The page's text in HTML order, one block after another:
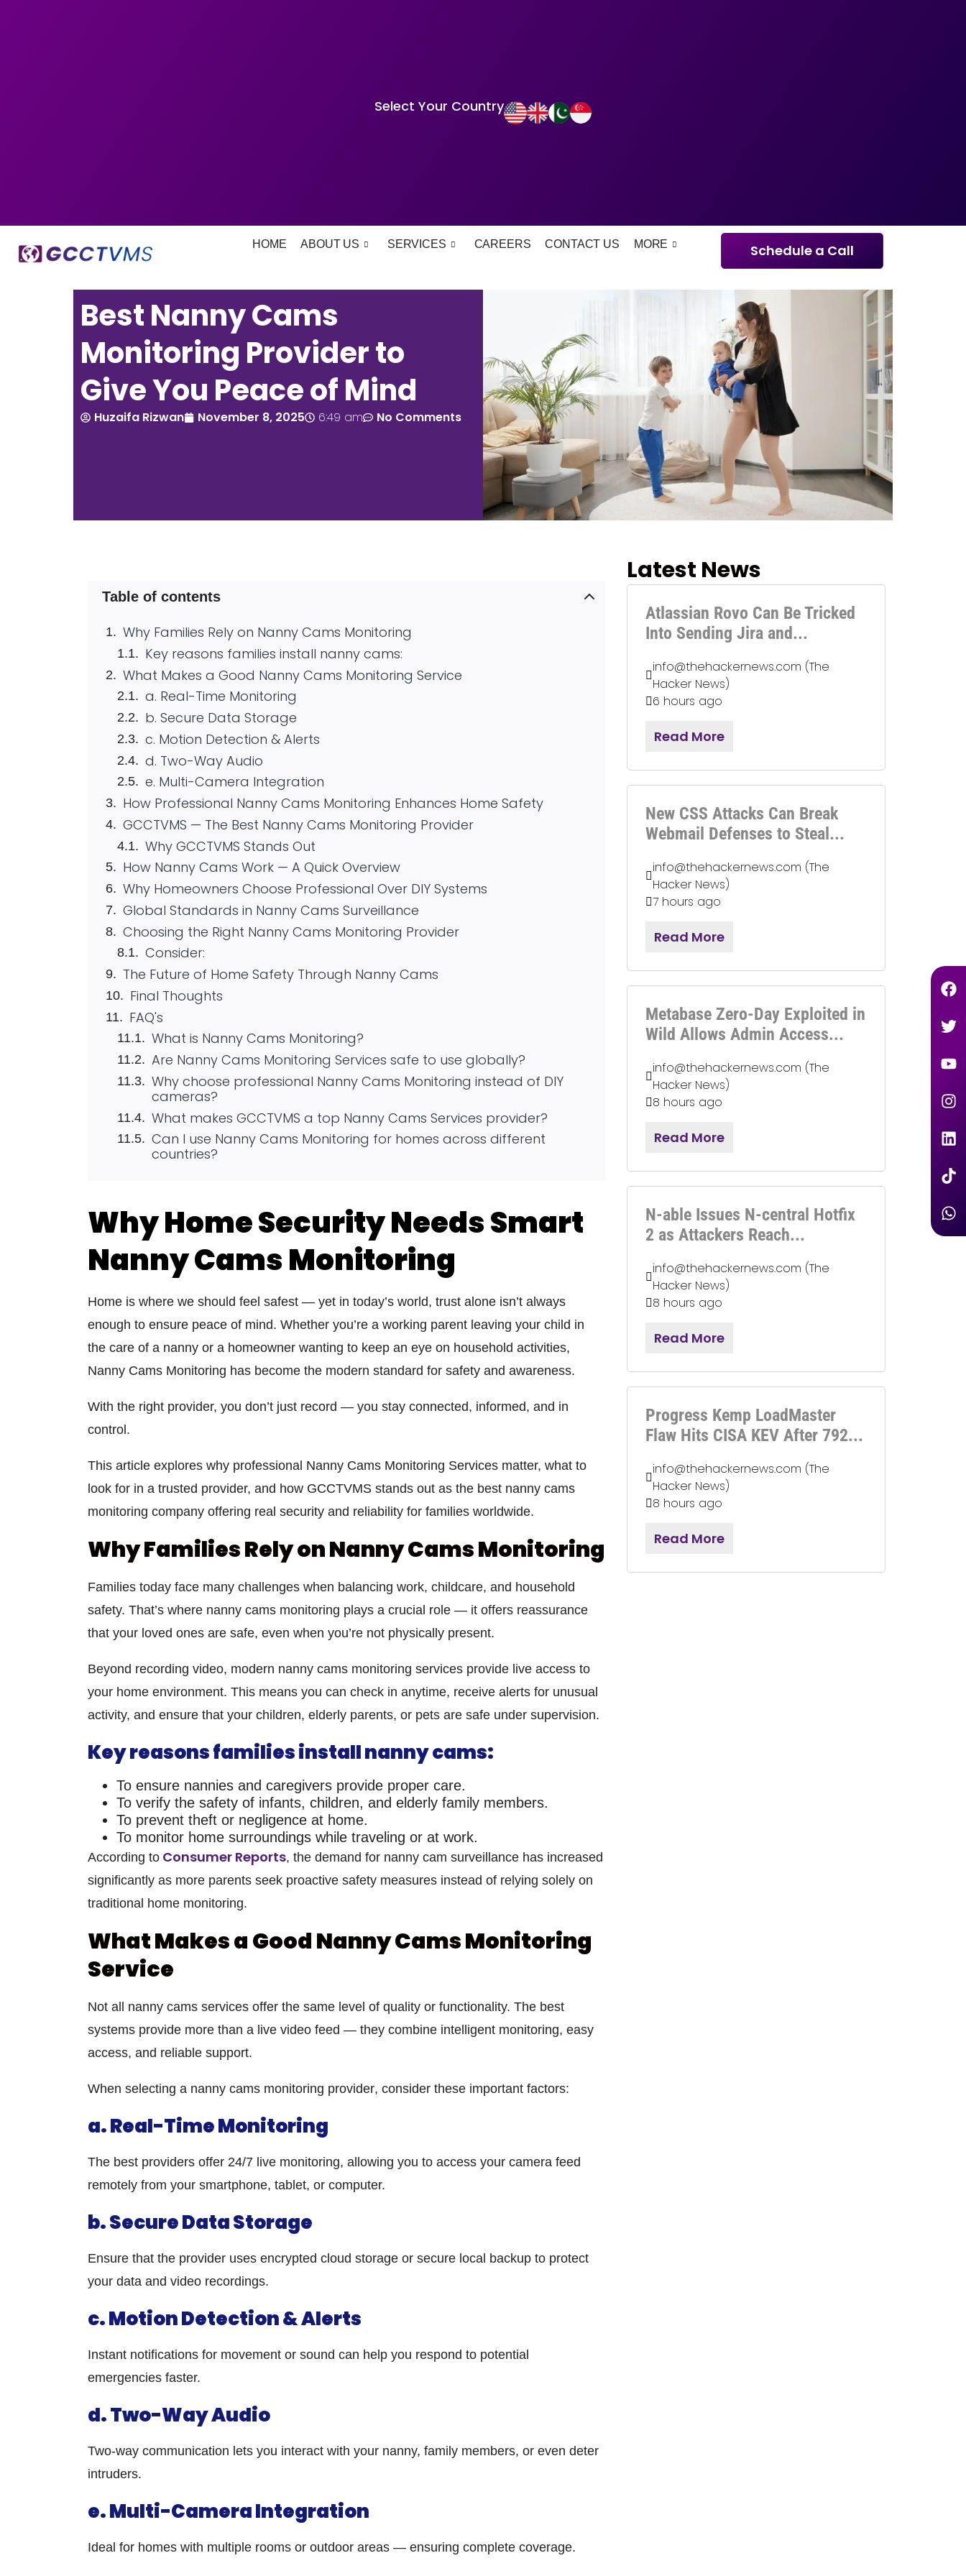
Select Your Country
HOME ABOUT US SERVICES CAREERS CONTACT US MORE Schedule a Call
Best Nanny Cams
Monitoring Provider to
Give You Peace of Mind
Huzaifa Rizwan November 8, 2025 6:49 am No Comments
Latest News
Atlassian Rovo Can Be Tricked
Into Sending Jira and...
info@thehackernews.com (The
Hacker News)
6 hours ago
Read More
New CSS Attacks Can Break
Webmail Defenses to Steal...
info@thehackernews.com (The
Hacker News)
7 hours ago
Read More
Metabase Zero-Day Exploited in
Wild Allows Admin Access...
info@thehackernews.com (The
Hacker News)
8 hours ago
Read More
N-able Issues N-central Hotfix
2 as Attackers Reach...
info@thehackernews.com (The
Hacker News)
8 hours ago
Read More
Progress Kemp LoadMaster
Flaw Hits CISA KEV After 792...
info@thehackernews.com (The
Hacker News)
8 hours ago
Read More
Table of contents
Why Families Rely on Nanny Cams Monitoring
Key reasons families install nanny cams:
What Makes a Good Nanny Cams Monitoring Service
a. Real-Time Monitoring
b. Secure Data Storage
c. Motion Detection & Alerts
d. Two-Way Audio
e. Multi-Camera Integration
How Professional Nanny Cams Monitoring Enhances Home Safety
GCCTVMS — The Best Nanny Cams Monitoring Provider
Why GCCTVMS Stands Out
How Nanny Cams Work — A Quick Overview
Why Homeowners Choose Professional Over DIY Systems
Global Standards in Nanny Cams Surveillance
Choosing the Right Nanny Cams Monitoring Provider
Consider:
The Future of Home Safety Through Nanny Cams
Final Thoughts
FAQ's
What is Nanny Cams Monitoring?
Are Nanny Cams Monitoring Services safe to use globally?
Why choose professional Nanny Cams Monitoring instead of DIY
cameras?
What makes GCCTVMS a top Nanny Cams Services provider?
Can I use Nanny Cams Monitoring for homes across different
countries?
Why Home Security Needs Smart
Nanny Cams Monitoring
Home is where we should feel safest — yet in today’s world, trust alone isn’t always
enough to ensure peace of mind. Whether you’re a working parent leaving your child in
the care of a nanny or a homeowner wanting to keep an eye on household activities,
Nanny Cams Monitoring has become the modern standard for safety and awareness.
With the right provider, you don’t just record — you stay connected, informed, and in
control.
This article explores why professional Nanny Cams Monitoring Services matter, what to
look for in a trusted provider, and how GCCTVMS stands out as the best nanny cams
monitoring company offering real security and reliability for families worldwide.
Why Families Rely on Nanny Cams Monitoring
Families today face many challenges when balancing work, childcare, and household
safety. That’s where nanny cams monitoring plays a crucial role — it offers reassurance
that your loved ones are safe, even when you’re not physically present.
Beyond recording video, modern nanny cams monitoring services provide live access to
your home environment. This means you can check in anytime, receive alerts for unusual
activity, and ensure that your children, elderly parents, or pets are safe under supervision.
Key reasons families install nanny cams:
To ensure nannies and caregivers provide proper care.
To verify the safety of infants, children, and elderly family members.
To prevent theft or negligence at home.
To monitor home surroundings while traveling or at work.
According to Consumer Reports, the demand for nanny cam surveillance has increased
significantly as more parents seek proactive safety measures instead of relying solely on
traditional home monitoring.
What Makes a Good Nanny Cams Monitoring
Service
Not all nanny cams services offer the same level of quality or functionality. The best
systems provide more than a live video feed — they combine intelligent monitoring, easy
access, and reliable support.
When selecting a nanny cams monitoring provider, consider these important factors:
a. Real-Time Monitoring
The best providers offer 24/7 live monitoring, allowing you to access your camera feed
remotely from your smartphone, tablet, or computer.
b. Secure Data Storage
Ensure that the provider uses encrypted cloud storage or secure local backup to protect
your data and video recordings.
c. Motion Detection & Alerts
Instant notifications for movement or sound can help you respond to potential
emergencies faster.
d. Two-Way Audio
Two-way communication lets you interact with your nanny, family members, or even deter
intruders.
e. Multi-Camera Integration
Ideal for homes with multiple rooms or outdoor areas — ensuring complete coverage.